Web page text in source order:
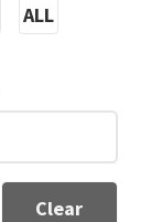
ALL
Clear